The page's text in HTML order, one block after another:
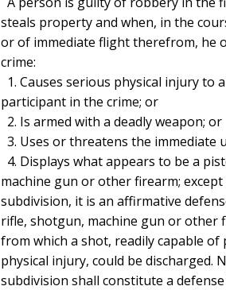
steals property and when, in the
or of immediate flight therefrom, he
crime:
participant in the crime; or
machine gun or other firearm;
subdivision, it is an affirmative
rifle, shotgun, machine gun or other
from which a shot, readily capable
physical injury, could be discharged.
subdivision shall constitute a